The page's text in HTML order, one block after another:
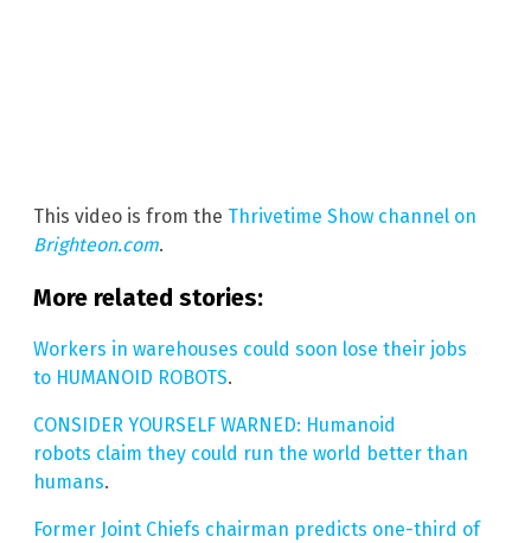
This video is from the Thrivetime Show channel on
Brighteon.com.
More related stories:
Workers in warehouses could soon lose their jobs
to HUMANOID ROBOTS.
CONSIDER YOURSELF WARNED: Humanoid
robots claim they could run the world better than
humans.
Former Joint Chiefs chairman predicts one-third of